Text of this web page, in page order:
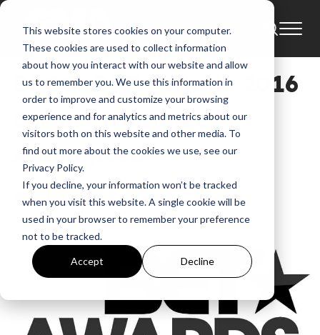
This website stores cookies on your computer.
These cookies are used to collect information
about how you interact with our website and allow
us to remember you. We use this information in
order to improve and customize your browsing
experience and for analytics and metrics about our
visitors both on this website and other media. To
find out more about the cookies we use, see our
Privacy Policy.
If you decline, your information won’t be tracked
when you visit this website. A single cookie will be
used in your browser to remember your preference
not to be tracked.
Accept Decline
Blog Bet Awards
BLOG: BET Awards 2016
Gospel Nominees
Announced
GMA
May 26, 2016, 7:41:10 AM